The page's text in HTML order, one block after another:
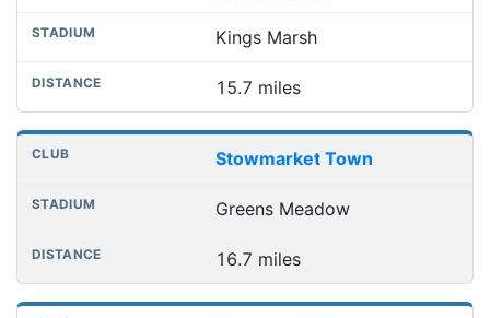
Kings Marsh
15.7 miles
Stowmarket Town
Greens Meadow
16.7 miles